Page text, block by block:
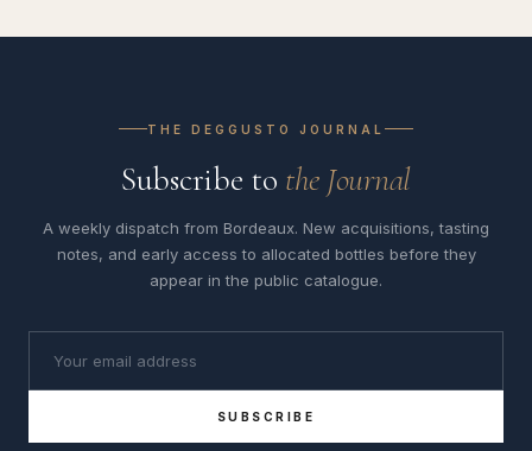
THE DEGGUSTO JOURNAL
Subscribe to the Journal
A weekly dispatch from Bordeaux. New acquisitions, tasting
notes, and early access to allocated bottles before they
appear in the public catalogue.
SUBSCRIBE